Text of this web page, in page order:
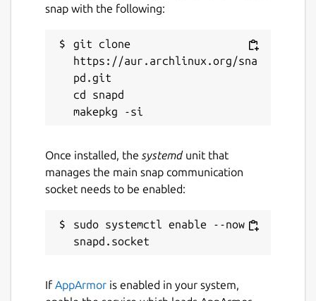
snap with the following:
git clone
https://aur.archlinux.org/sna
pd.git
cd snapd
Once installed, the systemdunit that
manages the main snap communication
socket needs to be enabled:
sudo systemctl enable --now
If AppArmor is enabled in your system,